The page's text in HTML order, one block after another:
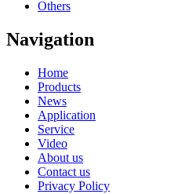
Others
Navigation
Home
Products
News
Application
Service
Video
About us
Contact us
Privacy Policy